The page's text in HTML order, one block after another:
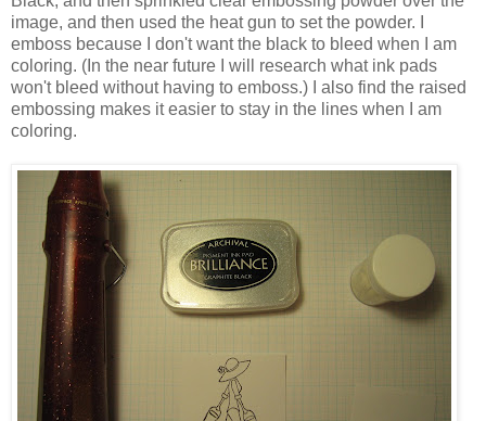
image, and then used the heat gun to set the powder. I
emboss because I don't want the black to bleed when I am
coloring. (In the near future I will research what ink pads
won't bleed without having to emboss.) I also find the raised
embossing makes it easier to stay in the lines when I am
coloring.